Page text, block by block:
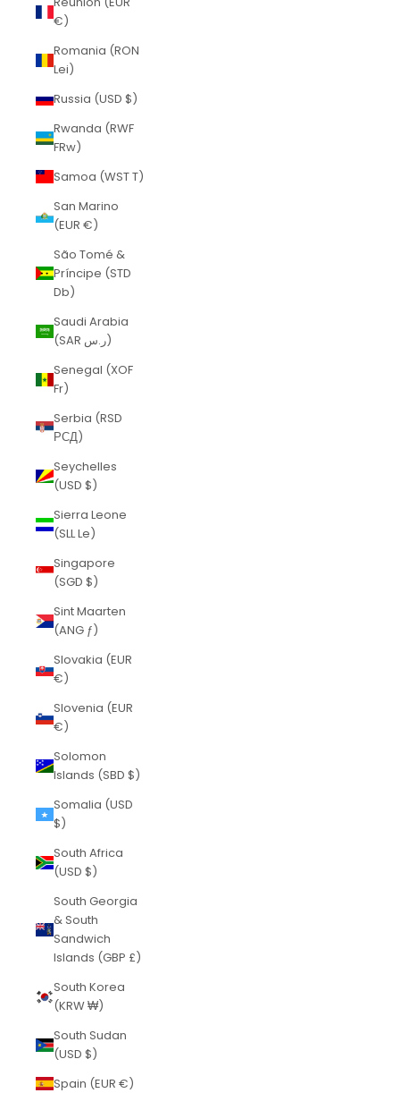
€)
Romania (RON
Lei)
Russia (USD $)
Rwanda (RWF
FRw)
Samoa (WST T)
San Marino
(EUR €)
São Tomé &
Príncipe (STD
Db)
Saudi Arabia
(SAR ر.س)
Senegal (XOF
Fr)
Serbia (RSD
РСД)
Seychelles
(USD $)
Sierra Leone
(SLL Le)
Singapore
(SGD $)
Sint Maarten
(ANG ƒ)
Slovakia (EUR
€)
Slovenia (EUR
€)
Solomon
Islands (SBD $)
Somalia (USD
$)
South Africa
(USD $)
South Georgia
& South
Sandwich
Islands (GBP £)
South Korea
(KRW ₩)
South Sudan
(USD $)
Spain (EUR €)